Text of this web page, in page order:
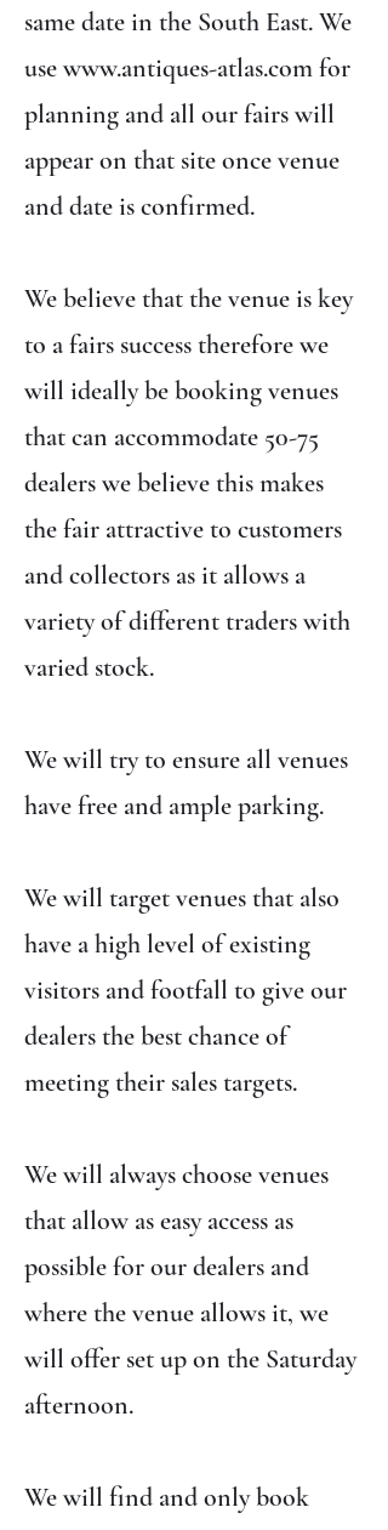
same date in the South East. We
usewww.antiques-atlas.comfor
planning and all our fairs will
appear on that site once venue
and date is confirmed.
We believe that the venue is key
to a fairs success therefore we
will ideally be booking venues
that can accommodate 50-75
dealers we believe this makes
the fair attractive to customers
and collectors as it allows a
variety of different traders with
varied stock.
We will try to ensure all venues
have free and ample parking.
We will target venues that also
have a high level of existing
visitors and footfall to give our
dealers the best chance of
meeting their sales targets.
We will always choose venues
that allow as easy access as
possible for our dealers and
where the venue allows it, we
will offer set up on the Saturday
afternoon.
We will find and only book